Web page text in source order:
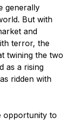
generally
But with
and
terror, the
twining the two
as a rising
ridden with
opportunity to